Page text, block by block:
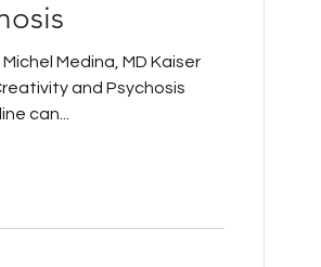
Medina, MD Kaiser
and Psychosis
can...